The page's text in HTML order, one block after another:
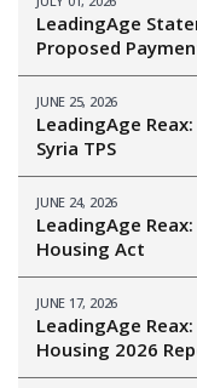
LeadingAge
Proposed
JUNE 25, 2026
LeadingAge
Syria TPS
JUNE 24, 2026
LeadingAge
Housing Act
JUNE 17, 2026
LeadingAge
Housing 2026